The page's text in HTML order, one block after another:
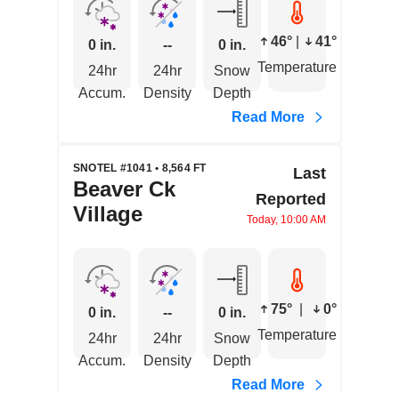
0 in.
24hr
Accum.
--
24hr
Density
0 in.
Snow
Depth
46°
41°
Temperature
Read More
SNOTEL #1041 • 8,564 FT
Beaver Ck
Village
Last
Reported
Today, 10:00 AM
0 in.
24hr
Accum.
--
24hr
Density
0 in.
Snow
Depth
75°
0°
Temperature
Read More